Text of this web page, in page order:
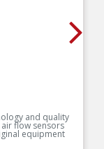
and quality
flow sensors
equipment